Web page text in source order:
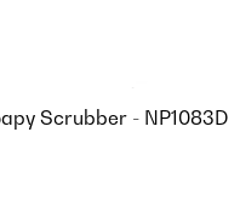
Scrubber - NP1083D